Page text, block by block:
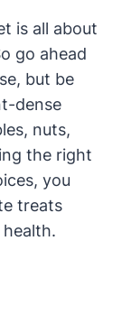
is all about
go ahead
but be
dense
nuts,
the right
you
treats